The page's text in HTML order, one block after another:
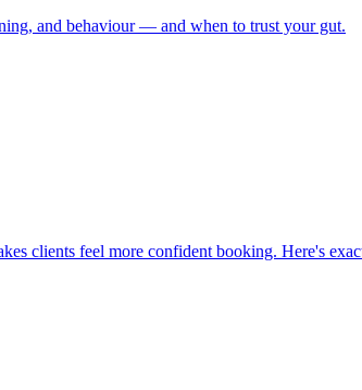
and behaviour — and when to trust your gut.
clients feel more confident booking. Here's